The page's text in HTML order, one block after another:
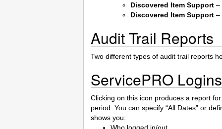
Discovered Item Support –
Discovered Item Support –
Audit Trail Reports
Two different types of audit trail reports
ServicePRO
Clicking on this icon produces a report
period. You can specify “All Dates” or
shows you:
Who logged in/out